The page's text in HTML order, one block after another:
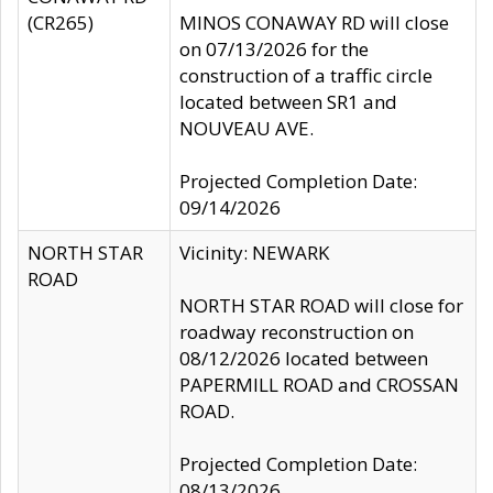
(CR265)
MINOS CONAWAY RD will close
on 07/13/2026 for the
construction of a traffic circle
located between SR1 and
NOUVEAU AVE.
Projected Completion Date:
09/14/2026
NORTH STAR
ROAD
Vicinity: NEWARK
NORTH STAR ROAD will close for
roadway reconstruction on
08/12/2026 located between
PAPERMILL ROAD and CROSSAN
ROAD.
Projected Completion Date: